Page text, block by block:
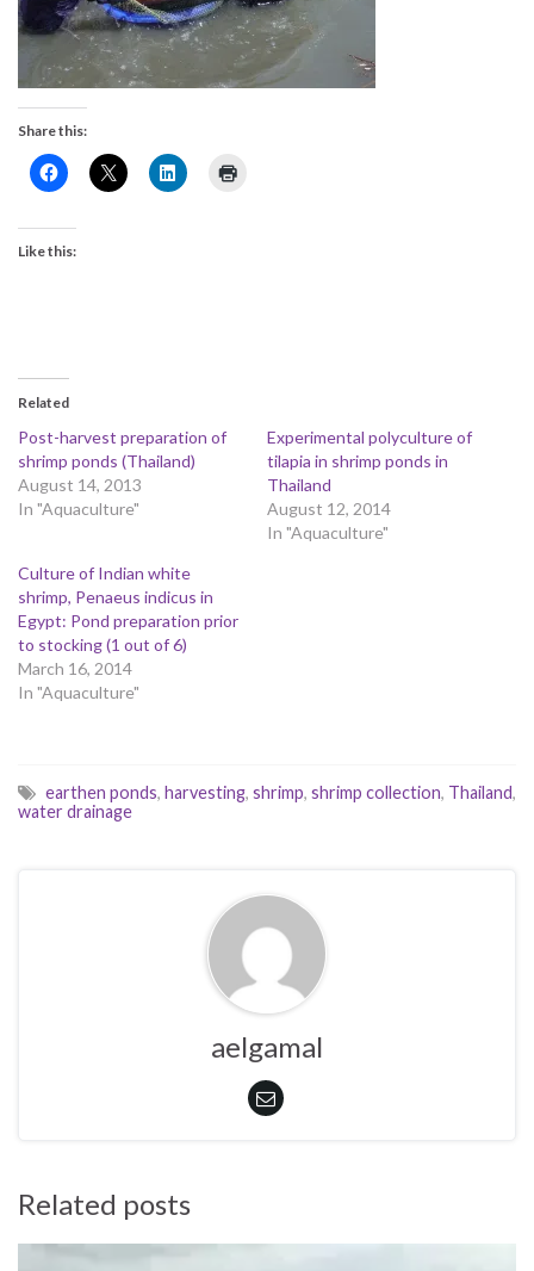
Share this:
Like this:
Related
Post-harvest preparation of
shrimp ponds (Thailand)
August 14, 2013
In "Aquaculture"
Experimental polyculture of
tilapia in shrimp ponds in
Thailand
August 12, 2014
In "Aquaculture"
Culture of Indian white
shrimp, Penaeus indicus in
Egypt: Pond preparation prior
to stocking (1 out of 6)
March 16, 2014
In "Aquaculture"
earthen ponds, harvesting, shrimp, shrimp collection, Thailand,
water drainage
aelgamal
Related posts